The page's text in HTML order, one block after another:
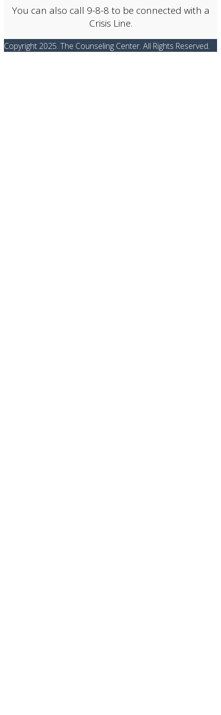
You can also call 9-8-8 to be connected with a
Crisis Line.
Copyright 2025. The Counseling Center. All Rights Reserved.